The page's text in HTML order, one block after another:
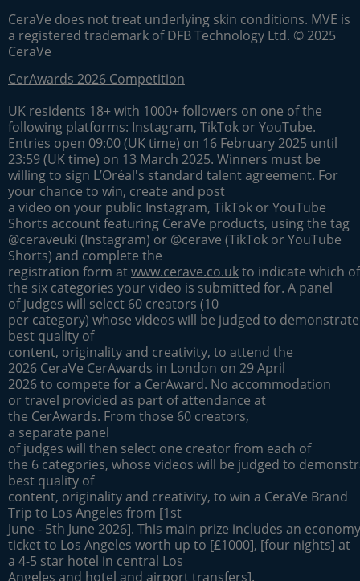
CeraVe does not treat underlying skin conditions. MVE is
a registered trademark of DFB Technology Ltd. © 2025
CeraVe
CerAwards 2026 Competition
UK residents 18+ with 1000+ followers on one of the
following platforms: Instagram, TikTok or YouTube.
Entries open 09:00 (UK time) on 16 February 2025 until
23:59 (UK time) on 13 March 2025. Winners must be
willing to sign L’Oréal's standard talent agreement. For
your chance to win, create and post
a video on your public Instagram, TikTok or YouTube
Shorts account featuring CeraVe products, using the tag
@ceraveuki (Instagram) or @cerave (TikTok or YouTube
Shorts) and complete the
registration form atwww.cerave.co.ukto indicate which of
the six categories your video is submitted for. A panel
of judges will select 60 creators (10
per category) whose videos will be judged to
best quality of
content, originality and creativity, to attend the
2026 CeraVe CerAwards in London on 29 April
2026 to compete for a CerAward. No accommodation
or travel provided as part of attendance at
the CerAwards. From those 60 creators,
a separate panel
of judges will then select one creator from each of
the 6 categories, whose videos will be judged to
best quality of
content, originality and creativity, to win a CeraVe Brand
Trip to Los Angeles from [1st
June - 5th June 2026]. This main prize includes an
ticket to Los Angeles worth up to [£1000], [four nights] at
a 4-5 star hotel in central Los
Angeles and hotel and airport transfers].